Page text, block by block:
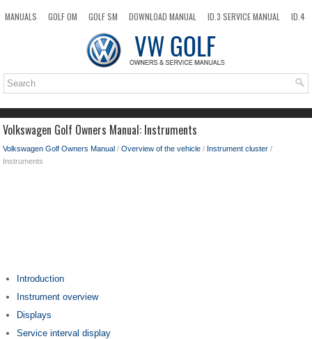
MANUALS GOLF OM GOLF SM DOWNLOAD MANUAL ID.3 SERVICE MANUAL
ID.4
TOP SITEMAP SEARCH
Volkswagen Golf Owners Manual: Instruments
Volkswagen Golf Owners Manual / Overview of the vehicle / Instrument cluster /
Instruments
Introduction
Instrument overview
Displays
Service interval display